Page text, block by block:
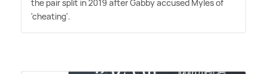
the pair split in 2019 after Gabby accused Myles of
'cheating'.